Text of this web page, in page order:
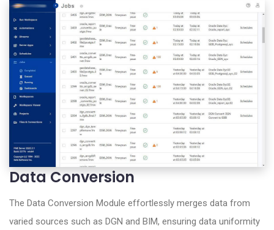
Data Conversion
The Data Conversion Module effortlessly merges data from
varied sources such as DGN and BIM, ensuring data uniformity